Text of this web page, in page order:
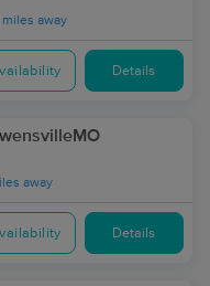
miles away
Details
away
Details